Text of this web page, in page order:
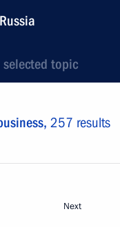
topic
257 results
Next